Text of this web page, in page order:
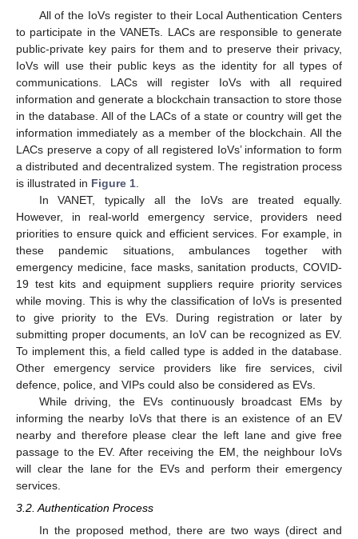
All of the IoVs register to their Local Authentication Centers
to participate in the VANETs. LACs are responsible to generate
public-private key pairs for them and to preserve their privacy,
IoVs will use their public keys as the identity for all types of
communications. LACs will register IoVs with all required
information and generate a blockchain transaction to store those
in the database. All of the LACs of a state or country will get the
information immediately as a member of the blockchain. All the
LACs preserve a copy of all registered IoVs’ information to form
a distributed and decentralized system. The registration process
is illustrated in Figure 1
In VANET, typically all the IoVs are treated equally.
However, in real-world emergency service, providers need
priorities to ensure quick and efficient services. For example, in
these pandemic situations, ambulances together with
emergency medicine, face masks, sanitation products, COVID-
19 test kits and equipment suppliers require priority services
while moving. This is why the classification of IoVs is presented
to give priority to the EVs. During registration or later by
submitting proper documents, an IoV can be recognized as EV.
To implement this, a field called type is added in the database.
Other emergency service providers like fire services, civil
defence, police, and VIPs could also be considered as EVs.
While driving, the EVs continuously broadcast EMs by
informing the nearby IoVs that there is an existence of an EV
nearby and therefore please clear the left lane and give free
passage to the EV. After receiving the EM, the neighbour IoVs
will clear the lane for the EVs and perform their emergency
services.
3.2. Authentication Process
In the proposed method, there are two ways (direct and